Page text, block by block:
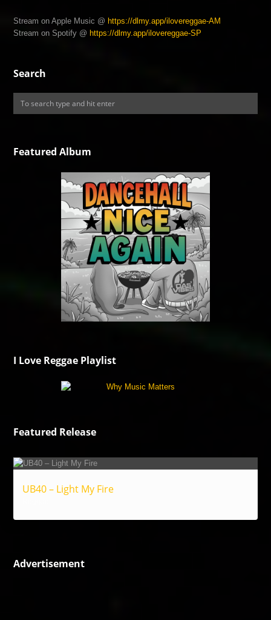
Stream on Apple Music @ https://dlmy.app/ilovereggae-AM
Stream on Spotify @ https://dlmy.app/ilovereggae-SP
Search
Featured Album
I Love Reggae Playlist
Featured Release
UB40 – Light My Fire
Advertisement